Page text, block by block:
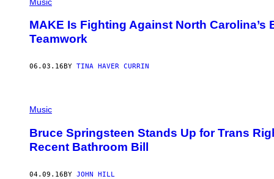
MAKE Is Fighting Against North Carolina’s
Teamwork
06.03.16 BY TINA HAVER CURRIN
Music
Bruce Springsteen Stands Up for Trans
Recent Bathroom Bill
04.09.16BY JOHN HILL